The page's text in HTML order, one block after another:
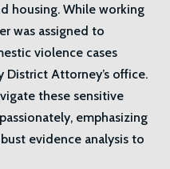
housing. While working
was assigned to
violence cases
District Attorney’s office.
these sensitive
emphasizing
evidence analysis to